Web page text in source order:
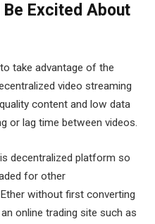
Be Excited About
take advantage of the
video streaming
content and low data
or lag time between videos.
decentralized platform so
for other
without first converting
online trading site such as